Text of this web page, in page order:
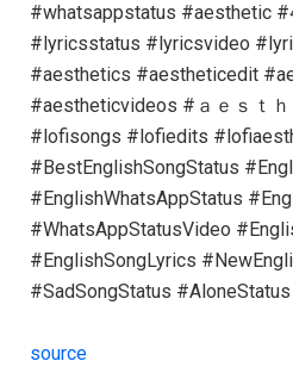
#whatsappstatus #aesthetic
#lyricsstatus #lyricsvideo
#aesthetics #aestheticedit
#aestheticvideos #ａｅｓｔ
#lofisongs #lofiedits
#BestEnglishSongStatus
#EnglishWhatsAppStatus
#WhatsAppStatusVideo
#EnglishSongLyrics
#SadSongStatus #AloneStatus
source